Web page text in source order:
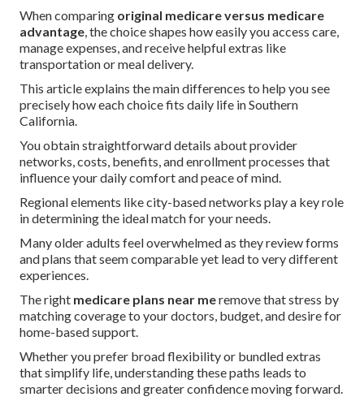
When comparing original medicare versus medicare
advantage, the choice shapes how easily you access care,
manage expenses, and receive helpful extras like
transportation or meal delivery.
This article explains the main differences to help you see
precisely how each choice fits daily life in Southern
California.
You obtain straightforward details about provider
networks, costs, benefits, and enrollment processes that
influence your daily comfort and peace of mind.
Regional elements like city-based networks play a key role
in determining the ideal match for your needs.
Many older adults feel overwhelmed as they review forms
and plans that seem comparable yet lead to very different
experiences.
The right medicare plans near meremove that stress by
matching coverage to your doctors, budget, and desire for
home-based support.
Whether you prefer broad flexibility or bundled extras
that simplify life, understanding these paths leads to
smarter decisions and greater confidence moving forward.